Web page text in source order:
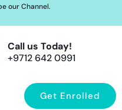
our Channel.
Call us Today!
+9712 642 0991
Get Enrolled